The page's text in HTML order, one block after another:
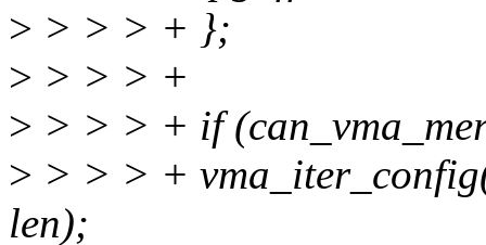
> > > > + };
> > > > +
> > > > + if
> > > > +
len);